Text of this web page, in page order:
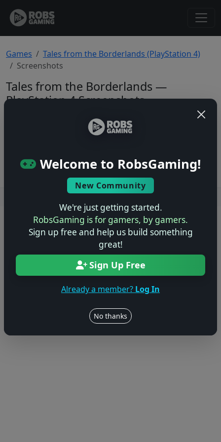
Welcome to RobsGaming!
New Community
We're just getting started.
RobsGaming is for gamers, by gamers.
Sign up free and help us build something
great!
Sign Up Free
Already a member? Log In
No thanks
Games
Tales from the Borderlands (PlayStation 4)
Screenshots
Tales from the Borderlands —
PlayStation 4 Screenshots
© 2004–2026 RobsGaming.com · Privacy & Terms